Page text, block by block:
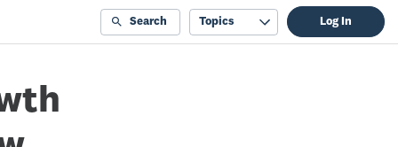
Search Topics Log In